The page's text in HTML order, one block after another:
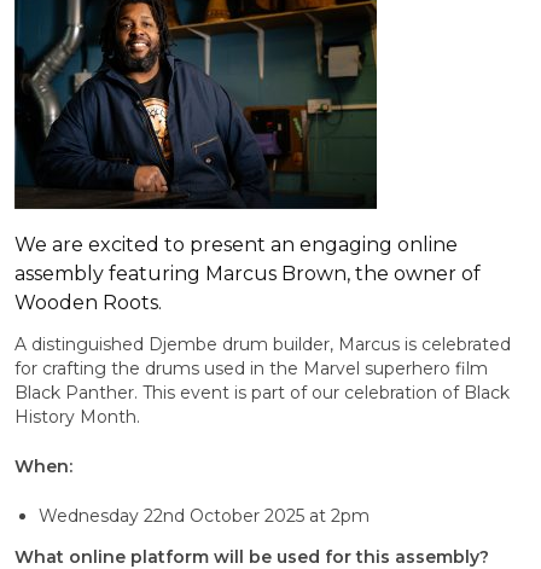
We are excited to present an engaging online
assembly featuring Marcus Brown, the owner of
Wooden Roots.
A distinguished Djembe drum builder, Marcus is celebrated
for crafting the drums used in the Marvel superhero film
Black Panther. This event is part of our celebration of Black
History Month.
When:
Wednesday 22nd October 2025 at 2pm
What online platform will be used for this assembly?